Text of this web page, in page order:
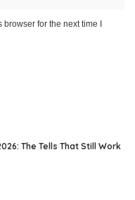
for the next time I
The Tells That Still Work